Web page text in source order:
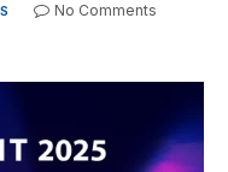
No Comments